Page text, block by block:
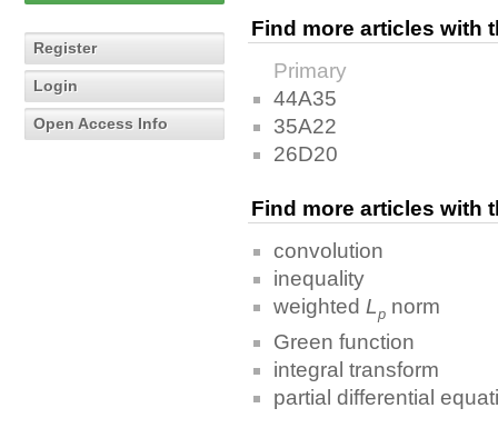
Register
Login
Open Access Info
Find more articles with
Primary
44A35
35A22
26D20
Find more articles with
convolution
inequality
weighted Lp norm
Green function
integral transform
partial differential